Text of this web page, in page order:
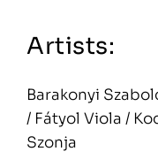
Artists:
Barakonyi
/ Fátyol Viola /
Szonja